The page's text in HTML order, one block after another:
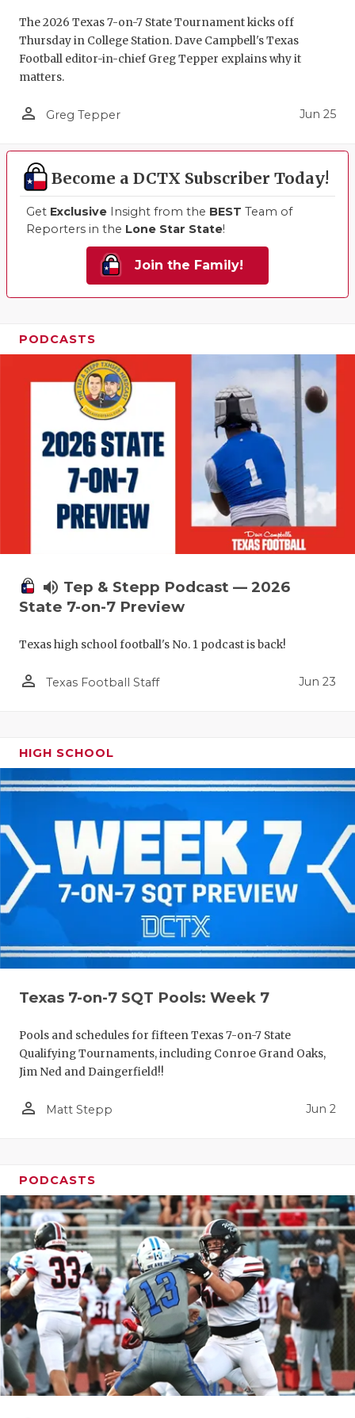
The 2026 Texas 7-on-7 State Tournament kicks off
Thursday in College Station. Dave Campbell's Texas
Football editor-in-chief Greg Tepper explains why it
matters.
person_outline Greg Tepper Jun 25
Become a DCTX Subscriber Today!
Get Exclusive Insight from the BEST Team of
Reporters in the Lone Star State!
Join the Family!
PODCASTS
volume_up Tep & Stepp Podcast — 2026
State 7-on-7 Preview
Texas high school football's No. 1 podcast is back!
person_outline Texas Football Staff Jun 23
HIGH SCHOOL
Texas 7-on-7 SQT Pools: Week 7
Pools and schedules for fifteen Texas 7-on-7 State
Qualifying Tournaments, including Conroe Grand Oaks,
Jim Ned and Daingerfield!!
person_outline Matt Stepp Jun 2
PODCASTS